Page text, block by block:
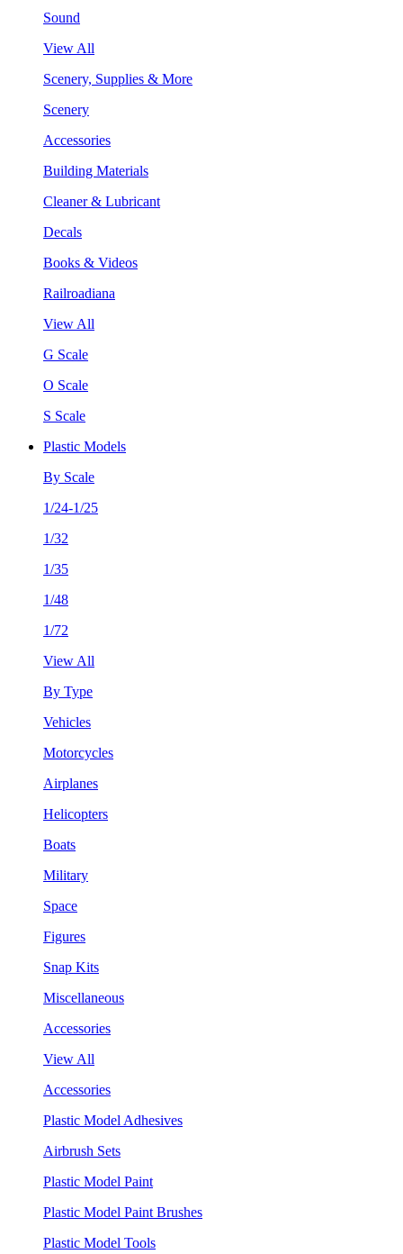
Sound
View All
Scenery, Supplies & More
Scenery
Accessories
Building Materials
Cleaner & Lubricant
Decals
Books & Videos
Railroadiana
View All
G Scale
O Scale
S Scale
Plastic Models
By Scale
1/24-1/25
1/32
1/35
1/48
1/72
View All
By Type
Vehicles
Motorcycles
Airplanes
Helicopters
Boats
Military
Space
Figures
Snap Kits
Miscellaneous
Accessories
View All
Accessories
Plastic Model Adhesives
Airbrush Sets
Plastic Model Paint
Plastic Model Paint Brushes
Plastic Model Tools